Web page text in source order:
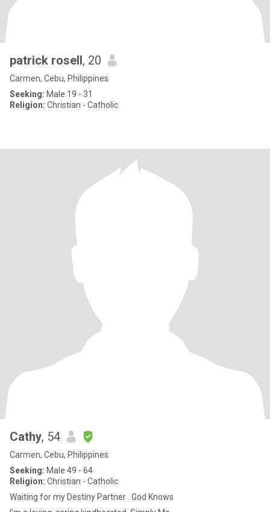
patrick rosell, 20
Carmen, Cebu, Philippines
Seeking: Male 19 - 31
Religion: Christian - Catholic
Cathy, 54
Carmen, Cebu, Philippines
Seeking: Male 49 - 64
Religion: Christian - Catholic
Waiting for my Destiny Partner . God Knows